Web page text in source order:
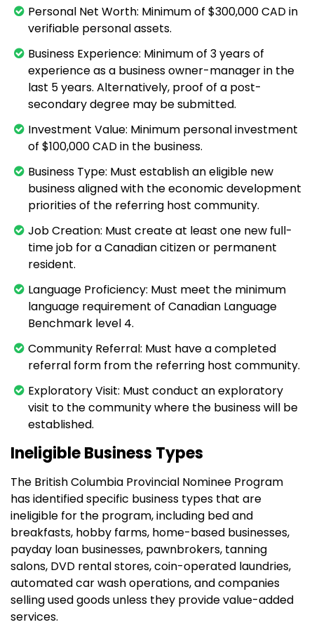
Personal Net Worth: Minimum of $300,000 CAD in
verifiable personal assets.
Business Experience: Minimum of 3 years of
experience as a business owner-manager in the
last 5 years. Alternatively, proof of a post-
secondary degree may be submitted.
Investment Value: Minimum personal investment
of $100,000 CAD in the business.
Business Type: Must establish an eligible new
business aligned with the economic development
priorities of the referring host community.
Job Creation: Must create at least one new full-
time job for a Canadian citizen or permanent
resident.
Language Proficiency: Must meet the minimum
language requirement of Canadian Language
Benchmark level 4.
Community Referral: Must have a completed
referral form from the referring host community.
Exploratory Visit: Must conduct an exploratory
visit to the community where the business will be
established.
Ineligible Business Types
The British Columbia Provincial Nominee Program
has identified specific business types that are
ineligible for the program, including bed and
breakfasts, hobby farms, home-based businesses,
payday loan businesses, pawnbrokers, tanning
salons, DVD rental stores, coin-operated laundries,
automated car wash operations, and companies
selling used goods unless they provide value-added
services.